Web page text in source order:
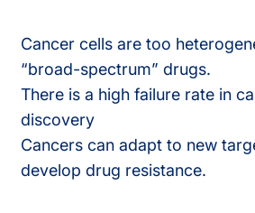
Cancer cells are too
“broad-spectrum” drugs.
There is a high failure rate in
discovery
Cancers can adapt to new
develop drug resistance.